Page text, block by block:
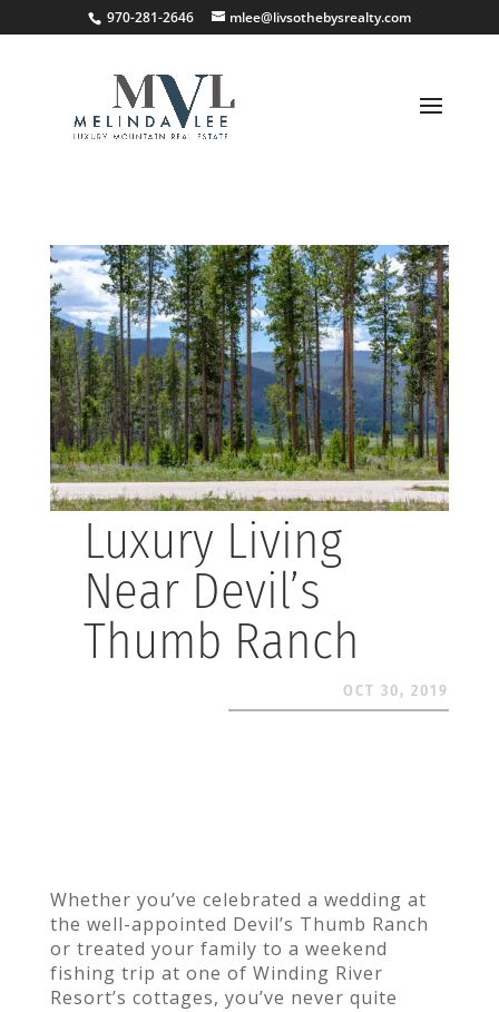
970-281-2646 mlee@livsothebysrealty.com
Luxury Living
Near Devil’s
Thumb Ranch
OCT 30, 2019
Whether you’ve celebrated a wedding at
the well-appointed Devil’s Thumb Ranch
or treated your family to a weekend
fishing trip at one of Winding River
Resort’s cottages, you’ve never quite